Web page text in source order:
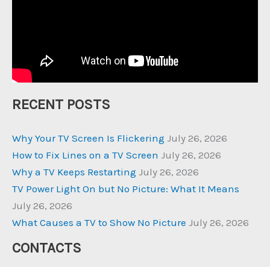
RECENT POSTS
Why Your TV Screen Is Flickering July 26, 2026
How to Fix Lines on a TV Screen July 26, 2026
Why a TV Keeps Restarting July 26, 2026
TV Power Light On but No Picture: What It Means
July 26, 2026
What Causes a TV to Show No Picture July 26, 2026
CONTACTS